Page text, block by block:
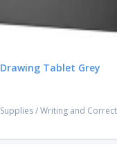
Tablet Grey
/Writing and